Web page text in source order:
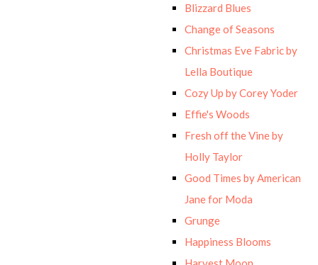
Blizzard Blues
Change of Seasons
Christmas Eve Fabric by
Lella Boutique
Cozy Up by Corey Yoder
Effie's Woods
Fresh off the Vine by
Holly Taylor
Good Times by American
Jane for Moda
Grunge
Happiness Blooms